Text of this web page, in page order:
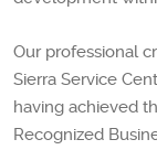
Our professional
Sierra Service
having achieved
Recognized